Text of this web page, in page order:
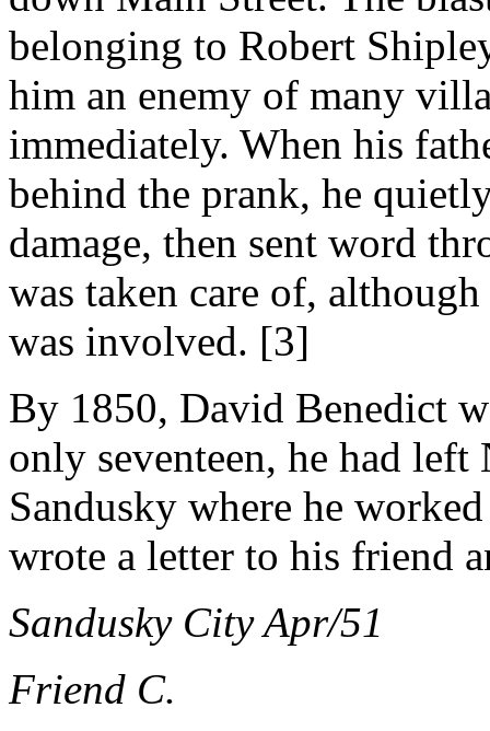
belonging to Robert
him an enemy of many
immediately. When his
behind the prank, he
damage, then sent word
was taken care of,
was involved. [3]
By 1850, David Benedict
only seventeen, he had
Sandusky where he
wrote a letter to his friend
Sandusky City Apr/51
Friend C.